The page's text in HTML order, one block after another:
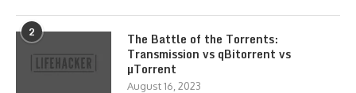
2
The Battle of the Torrents:
Transmission vs qBitorrent vs
µTorrent
August 16, 2023